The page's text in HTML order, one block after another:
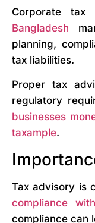
Corporate tax
Bangladesh
planning,
tax liabilities.
Proper tax
regulatory
businesses
taxample.
Tax advisory is
compliance
compliance can